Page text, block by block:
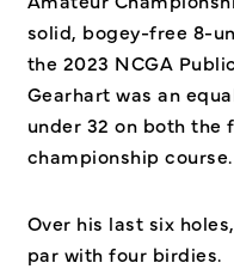
solid, bogey-free 8-
the 2023 NCGA
Gearhart was an
under 32 on both the
championship course.
Over his last six
par with four birdies.